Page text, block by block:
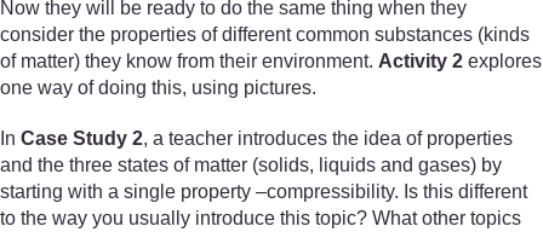
Now they will be ready to do the same thing when they
consider the properties of different common substances (kinds
of matter) they know from their environment. Activity 2 explores
one way of doing this, using pictures.
In Case Study 2, a teacher introduces the idea of properties
and the three states of matter (solids, liquids and gases) by
starting with a single property –compressibility. Is this different
to the way you usually introduce this topic? What other topics